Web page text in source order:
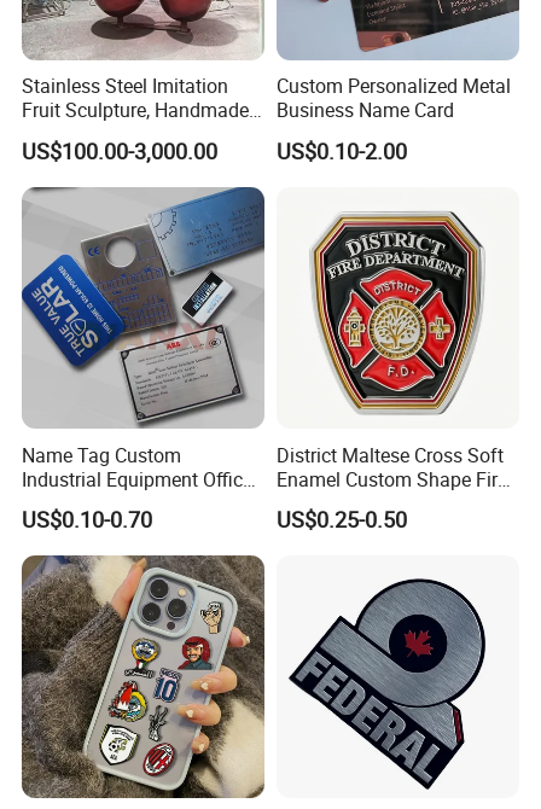
Stainless Steel Imitation
Fruit Sculpture, Handmade
by Chinese Manufacturers.
US$100.00-3,000.00
Custom Personalized Metal
Business Name Card
US$0.10-2.00
Name Tag Custom
Industrial Equipment Office
Door Etching Oxidation
Printing Aluminum Brushed
Stainless Steel Metal
Nameplate
US$0.10-0.70
District Maltese Cross Soft
Enamel Custom Shape Fire
Rescue Firefighter Gold
Plated Challenge Coin
US$0.25-0.50